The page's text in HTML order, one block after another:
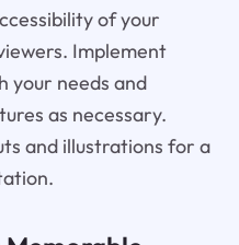
of your
Implement
your needs and
as necessary.
and illustrations for a